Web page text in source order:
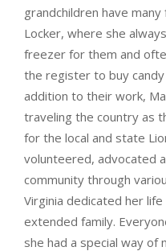
grandchildren have
Locker, where she
freezer for them and
the register to buy
addition to their work,
traveling the country as
for the local and state
volunteered, advocated
community through
Virginia dedicated her
extended family.
she had a special way of